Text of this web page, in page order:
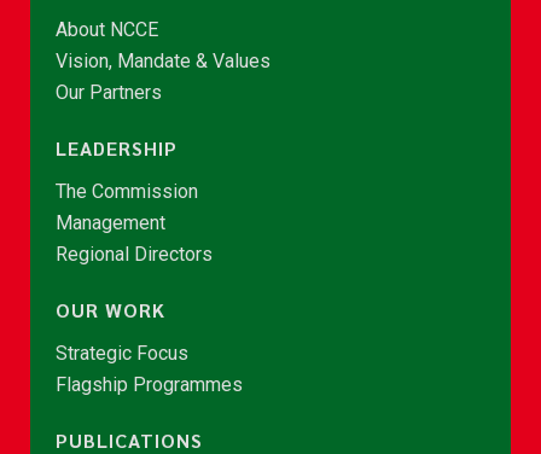
About NCCE
Vision, Mandate & Values
Our Partners
LEADERSHIP
The Commission
Management
Regional Directors
OUR WORK
Strategic Focus
Flagship Programmes
PUBLICATIONS